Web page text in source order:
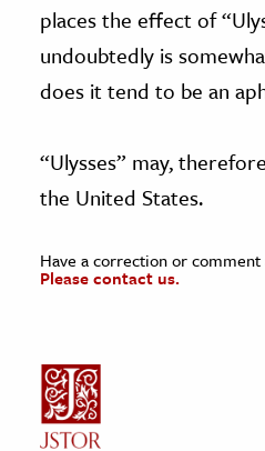
places the effect of
undoubtedly is
does it tend to be an
“Ulysses” may,
the United States.
Have a correction or
Please contact us.